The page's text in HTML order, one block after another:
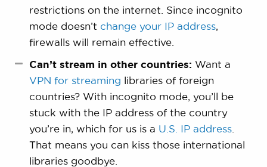
restrictions on the internet. Since incognito
mode doesn’t change your IP address,
firewalls will remain effective.
Can’t stream in other countries: Want a
VPN for streaming libraries of foreign
countries? With incognito mode, you’ll be
stuck with the IP address of the country
you’re in, which for us is a U.S. IP address.
That means you can kiss those international
libraries goodbye.